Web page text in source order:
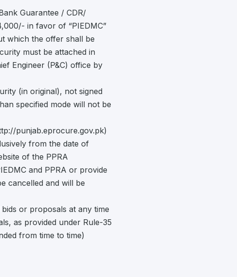
Guarantee / CDR/
in favor of “PIEDMC”
which the offer shall be
must be attached in
Engineer (P&C) office by
(in original), not signed
specified mode will not be
punjab.eprocure.gov.pk)
from the date of
of the PPRA
and PPRA or provide
cancelled and will be
or proposals at any time
as provided under Rule-35
from time to time)